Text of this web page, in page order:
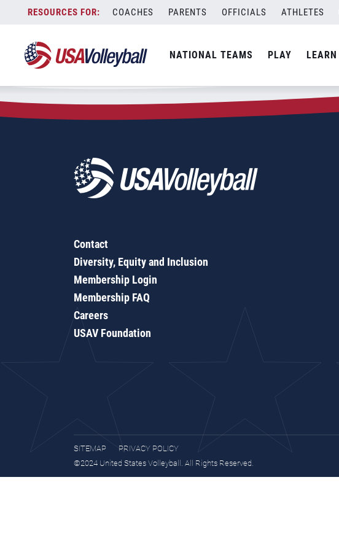
content
COACHES PARENTS OFFICIALS ATHLETES
NATIONAL TEAMS PLAY LEARN
Zip Code:91935
SEARCH
Contact
Diversity, Equity and Inclusion
Membership Login
Membership FAQ
Careers
USAV Foundation
SITEMAP
PRIVACY POLICY
©2024 United States Volleyball. All Rights Reserved.